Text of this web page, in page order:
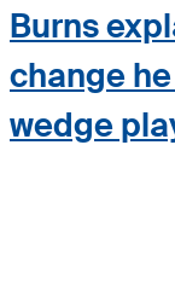
Burns
change
wedge